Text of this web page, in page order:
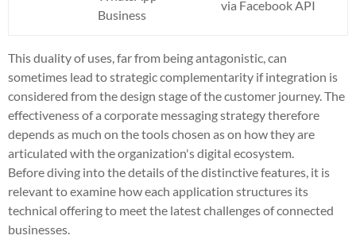
Business
via Facebook API
This duality of uses, far from being antagonistic, can
sometimes lead to strategic complementarity if integration is
considered from the design stage of the customer journey. The
effectiveness of a corporate messaging strategy therefore
depends as much on the tools chosen as on how they are
articulated with the organization's digital ecosystem.
Before diving into the details of the distinctive features, it is
relevant to examine how each application structures its
technical offering to meet the latest challenges of connected
businesses.